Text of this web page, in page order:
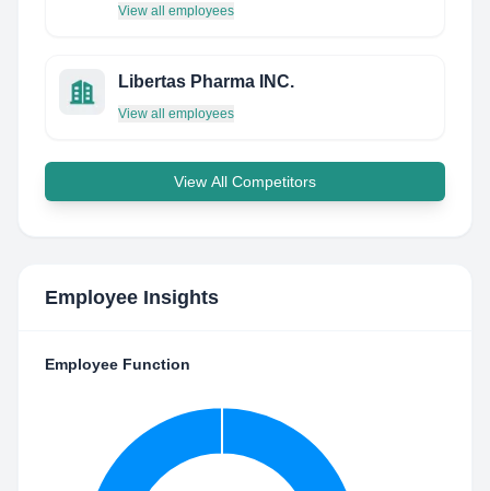
View all employees
Libertas Pharma INC.
View all employees
View All Competitors
Employee Insights
Employee Function